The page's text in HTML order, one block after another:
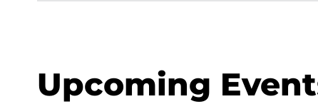
Upcoming